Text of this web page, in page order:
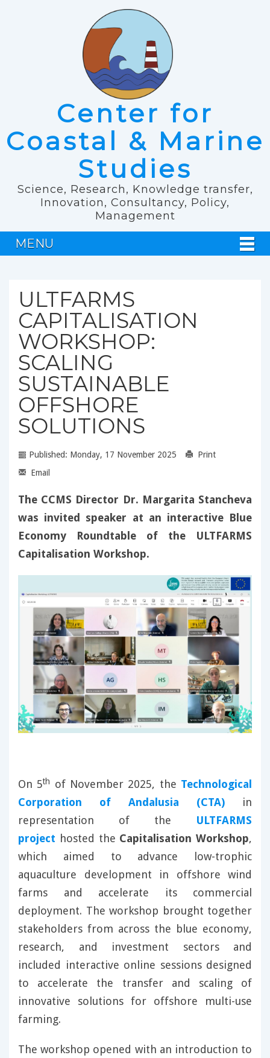
Center for
Coastal & Marine
Studies
Science, Research, Knowledge transfer,
Innovation, Consultancy, Policy,
Management
MENU
ULTFARMS
CAPITALISATION
WORKSHOP:
SCALING
SUSTAINABLE
OFFSHORE
SOLUTIONS
Published: Monday, 17 November 2025
Print
Email
The CCMS Director Dr. Margarita Stancheva
was invited speaker at an interactive Blue
Economy Roundtable of the ULTFARMS
Capitalisation Workshop.
On 5th of November 2025, the Technological
Corporation of Andalusia (CTA) in
representation of the ULTFARMS
project hosted the Capitalisation Workshop,
which aimed to advance low-trophic
aquaculture development in offshore wind
farms and accelerate its commercial
deployment. The workshop brought together
stakeholders from across the blue economy,
research, and investment sectors and
included interactive online sessions designed
to accelerate the transfer and scaling of
innovative solutions for offshore multi-use
farming.
The workshop opened with an introduction to